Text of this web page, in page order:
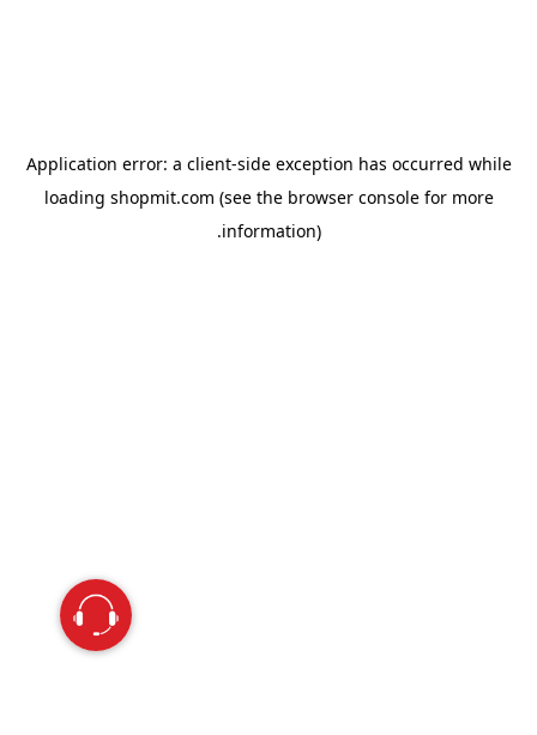
Application error: a client-side exception has occurred while
loading shopmit.com (see the browser consolefor more
information).